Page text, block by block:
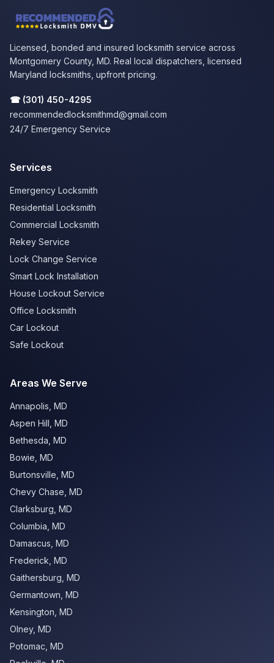
Licensed, bonded and insured locksmith service across
Montgomery County, MD. Real local dispatchers, licensed
Maryland locksmiths, upfront pricing.
☎ (301) 450-4295
recommendedlocksmithmd@gmail.com
24/7 Emergency Service
Services
Emergency Locksmith
Residential Locksmith
Commercial Locksmith
Rekey Service
Lock Change Service
Smart Lock Installation
House Lockout Service
Office Locksmith
Car Lockout
Safe Lockout
Areas We Serve
Annapolis MD
Aspen Hill MD
Bethesda MD
Bowie MD
Burtonsville MD
Chevy Chase MD
Clarksburg MD
Columbia MD
Damascus MD
Frederick MD
Gaithersburg MD
Germantown MD
Kensington MD
Olney, MD
Potomac MD